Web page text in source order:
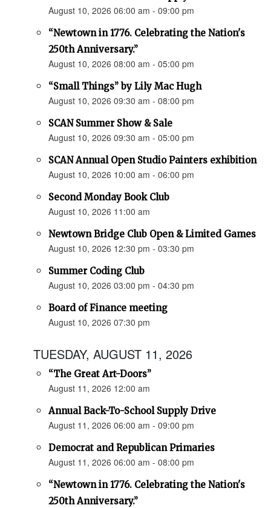
August 10, 2026 06:00 am - 09:00 pm
“Newtown in 1776. Celebrating the Nation's
250th Anniversary.”
August 10, 2026 08:00 am - 05:00 pm
“Small Things” by Lily Mac Hugh
August 10, 2026 09:30 am - 08:00 pm
SCAN Summer Show & Sale
August 10, 2026 09:30 am - 05:00 pm
SCAN Annual Open Studio Painters exhibition
August 10, 2026 10:00 am - 06:00 pm
Second Monday Book Club
August 10, 2026 11:00 am
Newtown Bridge Club Open & Limited Games
August 10, 2026 12:30 pm - 03:30 pm
Summer Coding Club
August 10, 2026 03:00 pm - 04:30 pm
Board of Finance meeting
August 10, 2026 07:30 pm
TUESDAY, AUGUST 11, 2026
“The Great Art-Doors”
August 11, 2026 12:00 am
Annual Back-To-School Supply Drive
August 11, 2026 06:00 am - 09:00 pm
Democrat and Republican Primaries
August 11, 2026 06:00 am - 08:00 pm
“Newtown in 1776. Celebrating the Nation's
250th Anniversary.”